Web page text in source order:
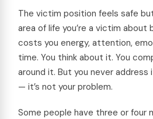
The victim position feels safe
area of life you’re a victim about
costs you energy, attention,
time. You think about it. You
around it. But you never address
— it’s not your problem.
Some people have three or four